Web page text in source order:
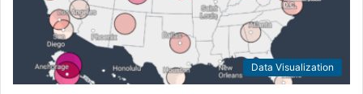
Data Visualization